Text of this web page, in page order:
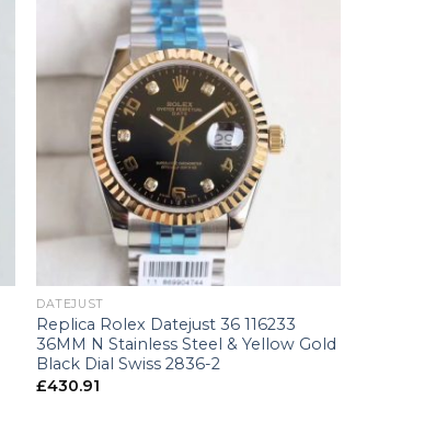
DATEJUST
Replica Rolex Datejust 36 116233
36MM N Stainless Steel & Yellow Gold
Black Dial Swiss 2836-2
£430.91